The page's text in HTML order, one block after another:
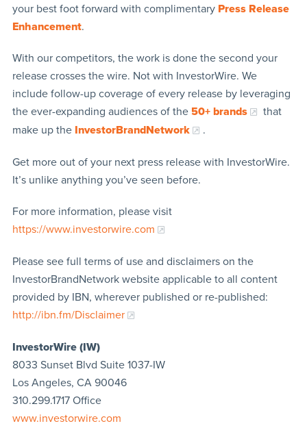
your best foot forward with complimentary Press Release
Enhancement.
With our competitors, the work is done the second your
release crosses the wire. Not with InvestorWire. We
include follow-up coverage of every release by leveraging
the ever-expanding audiences of the 50+ brands
that
make up the InvestorBrandNetwork .
Get more out of your next press release with InvestorWire.
It’s unlike anything you’ve seen before.
For more information, please visit
https://www.investorwire.com
Please see full terms of use and disclaimers on the
InvestorBrandNetwork website applicable to all content
provided by IBN, wherever published or re-published:
http://ibn.fm/Disclaimer
InvestorWire (IW)
8033 Sunset Blvd Suite 1037-IW
Los Angeles, CA 90046
310.299.1717 Office
www.investorwire.com